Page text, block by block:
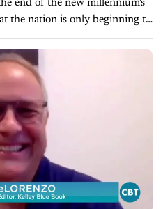
end of the new millennium's
the nation is only beginning to
one...